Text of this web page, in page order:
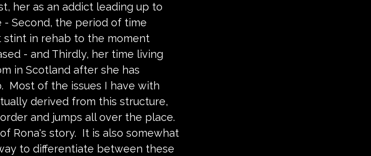
her as an addict leading up to
- Second, the period of time
stint in rehab to the moment
- and Thirdly, her time living
in Scotland after she has
Most of the issues I have with
derived from this structure,
and jumps all over the place.
Rona's story.  It is also somewhat
to differentiate between these